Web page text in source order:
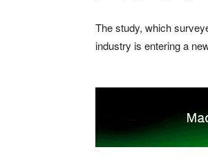
The study, which
industry is entering a